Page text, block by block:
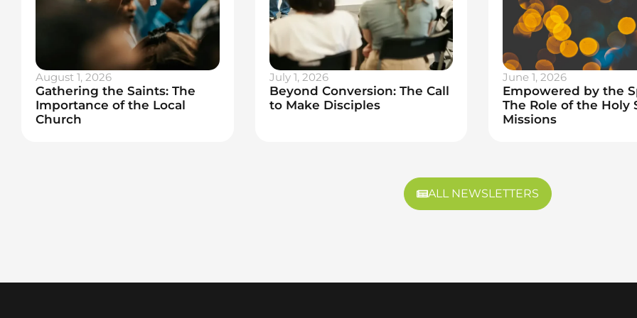
August 1, 2026
Gathering the Saints: The
Importance of the Local
Church
July 1, 2026
Beyond Conversion: The Call
to Make Disciples
June 1, 2026
Empowered by the
The Role of the Holy
Missions
ALL NEWSLETTERS